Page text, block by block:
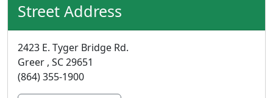
Street Address
2423 E. Tyger Bridge Rd.
Greer , SC 29651
(864) 355-1900